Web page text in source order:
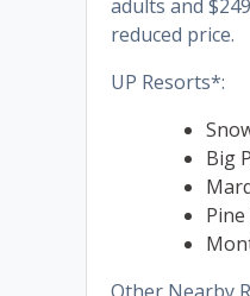
adults and
reduced price.
UP Resorts*:
Big